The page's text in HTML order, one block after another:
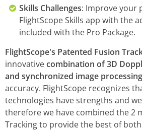
Skills Challenges: Improve your
FlightScope Skills app with the
included with the Pro Package.
FlightScope's Patented Fusion
innovativecombination of 3D
and synchronized image processing
accuracy. FlightScope recognizes
technologies have strengths and
therefore we have combined the 2
Tracking to provide the best of